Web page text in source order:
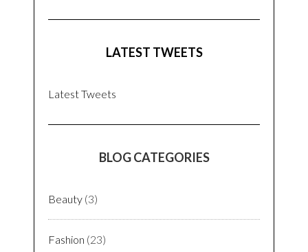
LATEST TWEETS
Latest Tweets
BLOG CATEGORIES
Beauty (3)
Fashion (23)